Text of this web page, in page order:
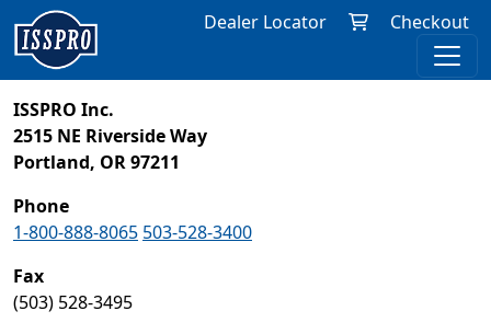
Dealer Locator Checkout
ISSPRO Inc.
2515 NE Riverside Way
Portland, OR 97211
Phone
1-800-888-8065 503-528-3400
Fax
(503) 528-3495